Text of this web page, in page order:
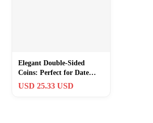
Elegant Double-Sided
Coins: Perfect for Date
Nights & Teacher
USD 25.33 USD